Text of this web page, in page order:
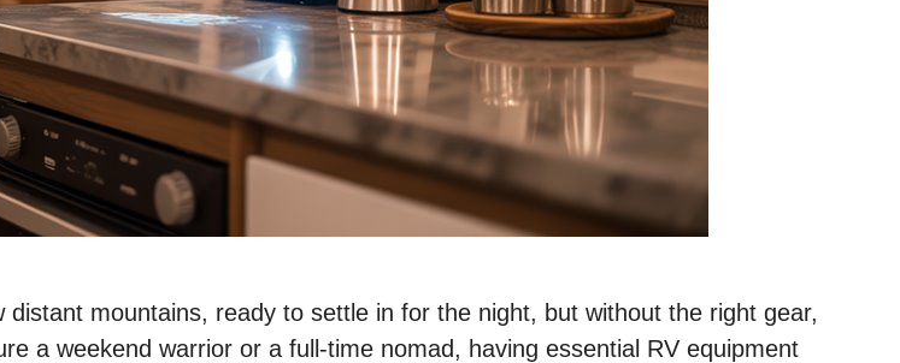
mountains, ready to settle in for the night, but without the right gear,
a weekend warrior or a full-time nomad, having essential RV equipment